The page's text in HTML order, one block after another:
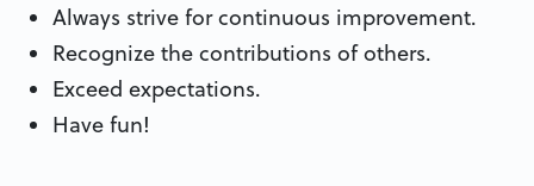
Always strive for continuous improvement.
Recognize the contributions of others.
Exceed expectations.
Have fun!